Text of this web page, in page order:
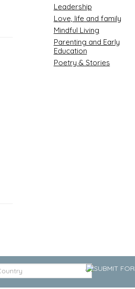
Leadership
Love, life and family
Mindful Living
Parenting and Early
Education
Poetry & Stories